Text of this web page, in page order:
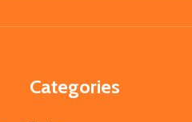
Categories